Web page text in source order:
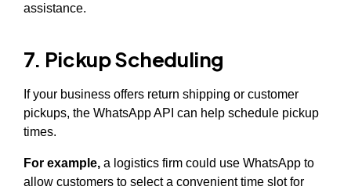
assistance.
7. Pickup Scheduling
If your business offers return shipping or customer
pickups, the WhatsApp API can help schedule pickup
times.
For example, a logistics firm could use WhatsApp to
allow customers to select a convenient time slot for